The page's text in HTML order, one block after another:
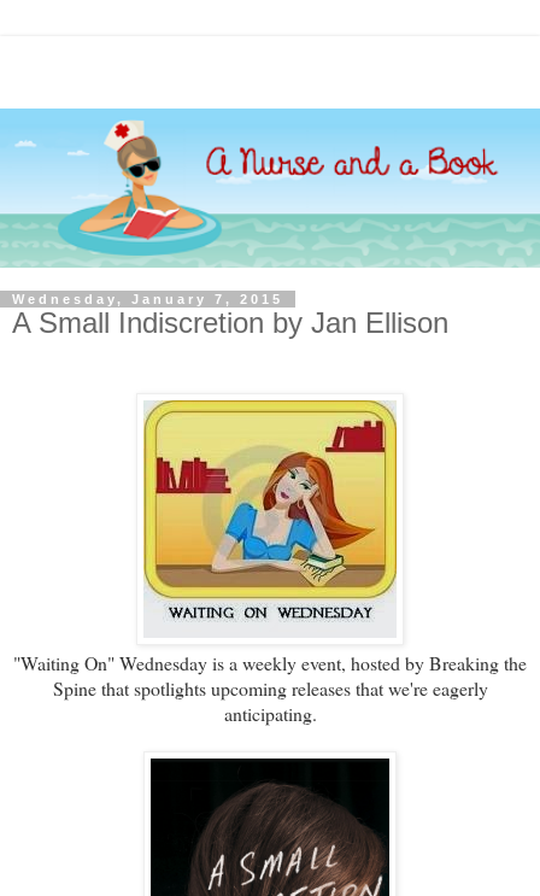
Wednesday, January 7, 2015
A Small Indiscretion by Jan Ellison
"Waiting On" Wednesday is a weekly event, hosted by Breaking the
Spine that spotlights upcoming releases that we're eagerly
anticipating.